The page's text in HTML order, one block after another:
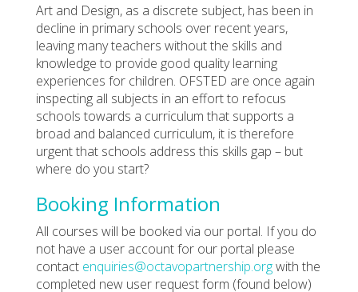
Art and Design, as a discrete subject, has been in
decline in primary schools over recent years,
leaving many teachers without the skills and
knowledge to provide good quality learning
experiences for children. OFSTED are once again
inspecting all subjects in an effort to refocus
schools towards a curriculum that supports a
broad and balanced curriculum, it is therefore
urgent that schools address this skills gap – but
where do you start?
Booking Information
All courses will be booked via our portal. If you do
not have a user account for our portal please
contact enquiries@octavopartnership.orgwith the
completed new user request form (found below)